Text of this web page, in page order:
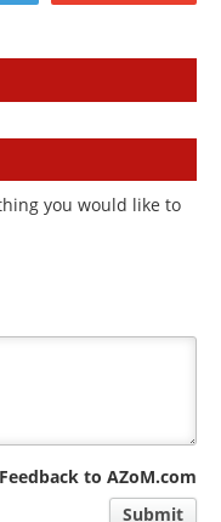
you would like to
to AZoM.com
Submit